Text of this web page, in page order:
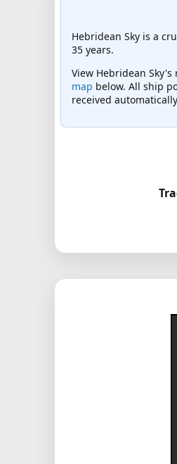
Hebridean Sky is a
35 years.
View Hebridean
map below. All ship
received